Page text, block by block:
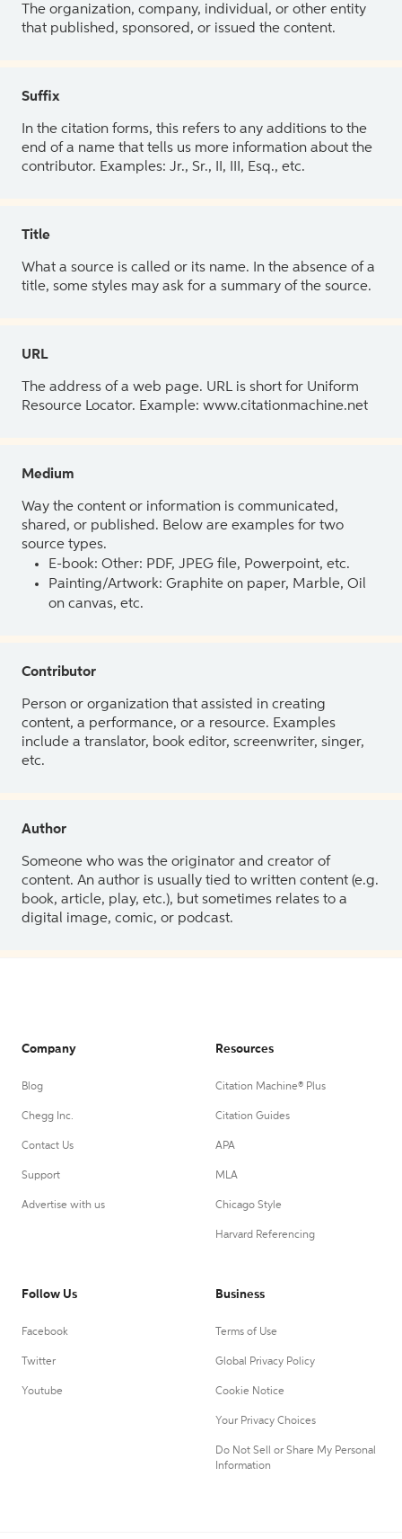
The organization, company, individual, or other entity
that published, sponsored, or issued the content.
Suffix
In the citation forms, this refers to any additions to the
end of a name that tells us more information about the
contributor. Examples: Jr., Sr., II, III, Esq., etc.
Title
What a source is called or its name. In the absence of a
title, some styles may ask for a summary of the source.
URL
The address of a web page. URL is short for Uniform
Resource Locator. Example: www.citationmachine.net
Medium
Way the content or information is communicated,
shared, or published. Below are examples for two
source types.
E-book: Other: PDF, JPEG file, Powerpoint, etc.
Painting/Artwork: Graphite on paper, Marble, Oil
on canvas, etc.
Contributor
Person or organization that assisted in creating
content, a performance, or a resource. Examples
include a translator, book editor, screenwriter, singer,
etc.
Author
Someone who was the originator and creator of
content. An author is usually tied to written content (e.g.
book, article, play, etc.), but sometimes relates to a
digital image, comic, or podcast.
Company
Blog
Chegg Inc.
Contact Us
Support
Advertise with us
Resources
Citation Machine® Plus
Citation Guides
APA
MLA
Chicago Style
Harvard Referencing
Follow Us
Facebook
Twitter
Youtube
Business
Terms of Use
Global Privacy Policy
Cookie Notice
Your Privacy Choices
Do Not Sell or Share My Personal
Information